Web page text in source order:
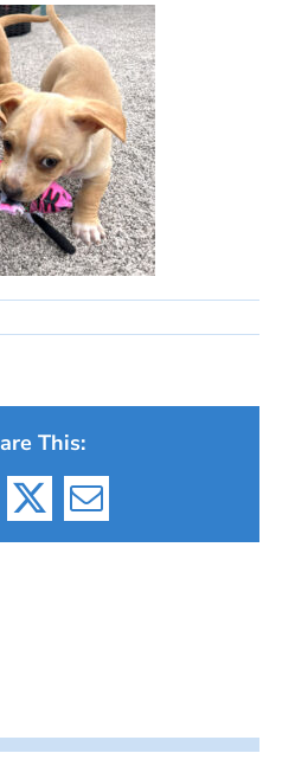
This:
X Email